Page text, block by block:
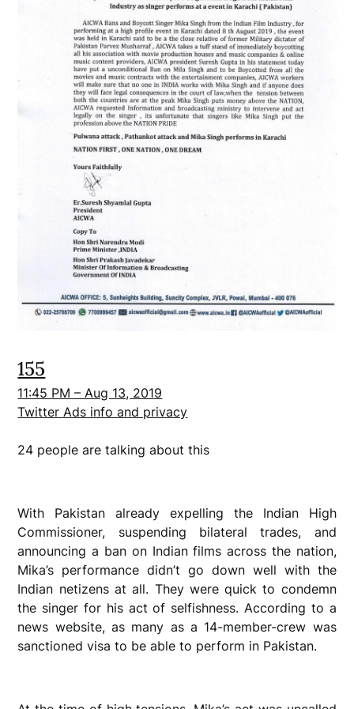
155
11:45 PM – Aug 13, 2019
Twitter Ads info and privacy
24 people are talking about this
With Pakistan already expelling the Indian High
Commissioner, suspending bilateral trades, and
announcing a ban on Indian films across the nation,
Mika’s performance didn’t go down well with the
Indian netizens at all. They were quick to condemn
the singer for his act of selfishness. According to a
news website, as many as a 14-member-crew was
sanctioned visa to be able to perform in Pakistan.